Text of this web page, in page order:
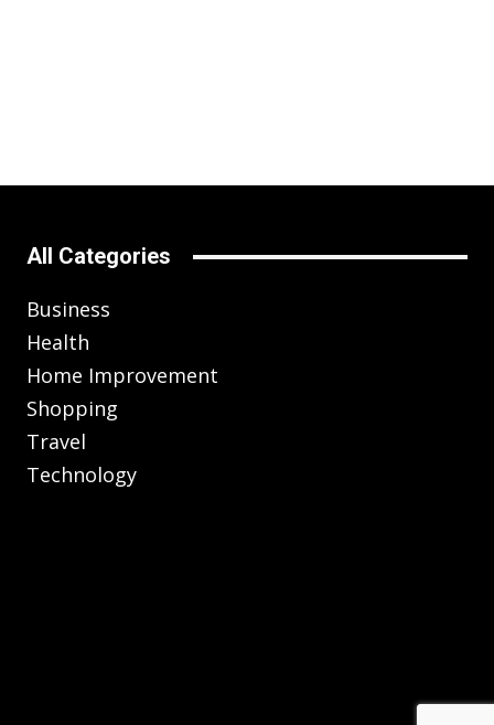
All Categories
Business
Health
Home Improvement
Shopping
Travel
Technology